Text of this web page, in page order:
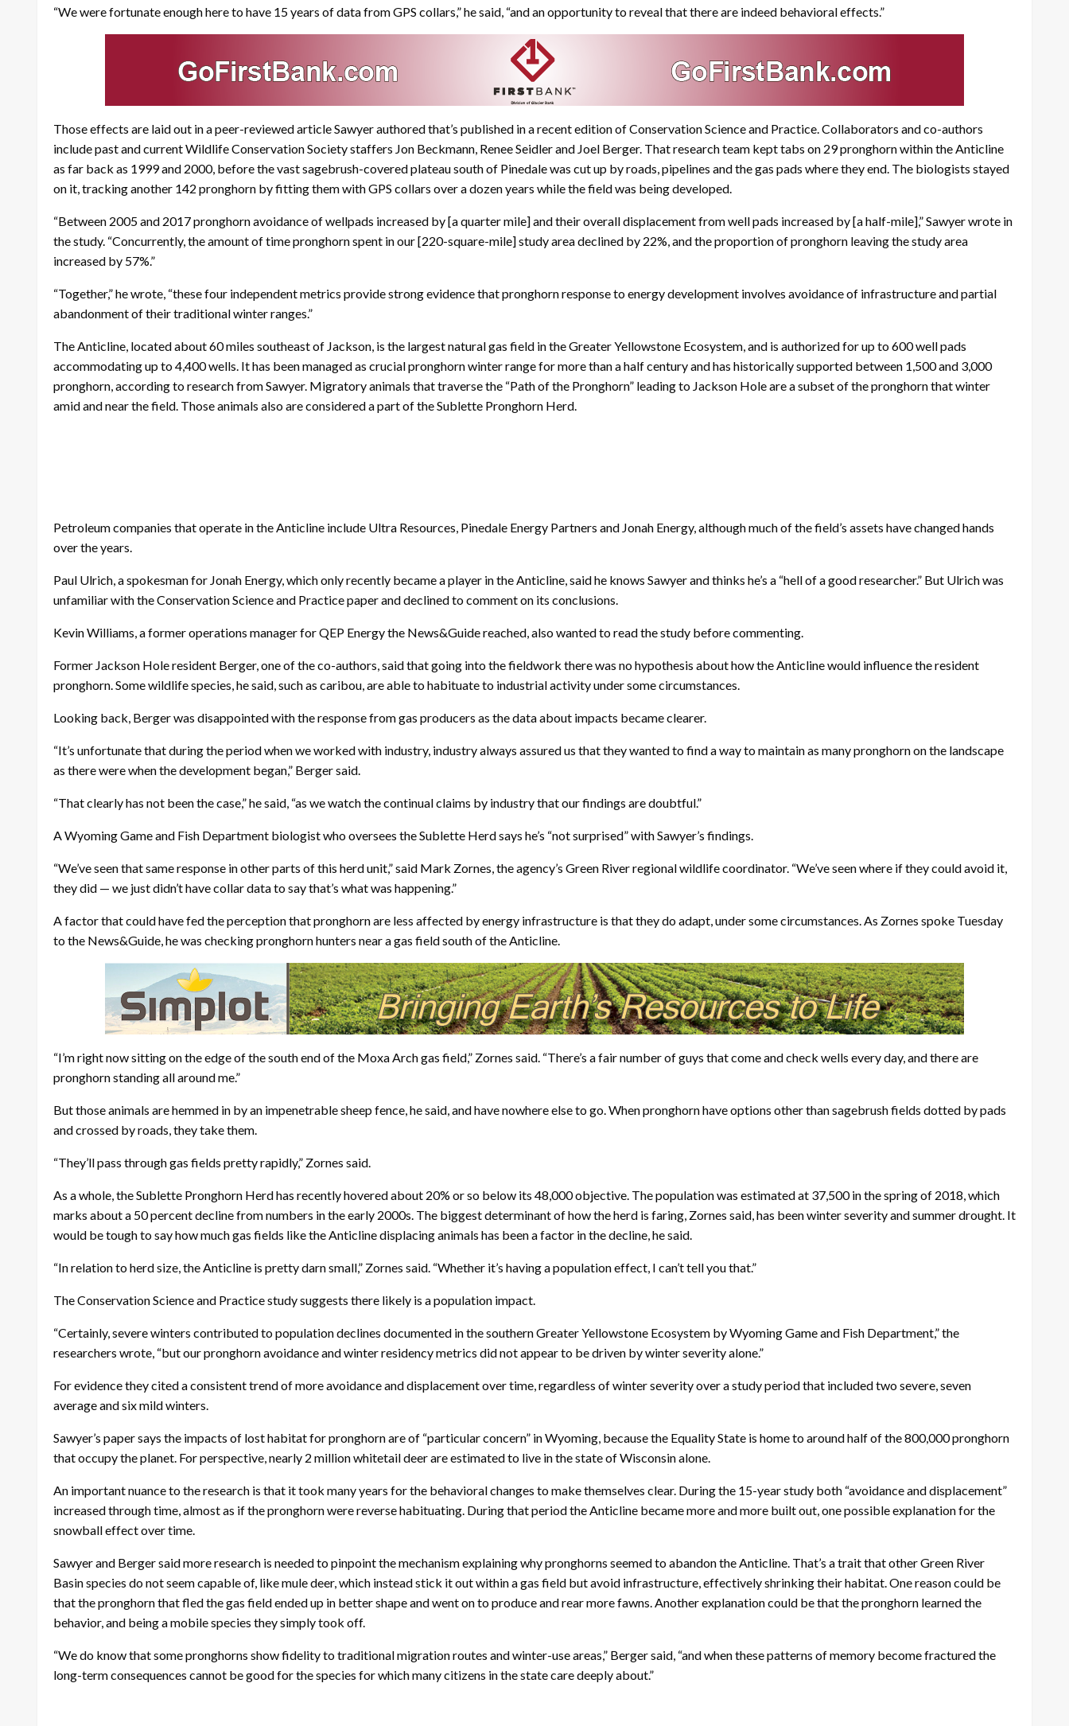
“We were fortunate enough here to have 15 years of data from GPS collars,” he said, “and an opportunity to reveal that there are indeed behavioral effects.”
Those effects are laid out in a peer-reviewed article Sawyer authored that’s published in a recent edition of Conservation Science and Practice. Collaborators and co-authors
include past and current Wildlife Conservation Society staffers Jon Beckmann, Renee Seidler and Joel Berger. That research team kept tabs on 29 pronghorn within the Anticline
as far back as 1999 and 2000, before the vast sagebrush-covered plateau south of Pinedale was cut up by roads, pipelines and the gas pads where they end. The biologists stayed
on it, tracking another 142 pronghorn by fitting them with GPS collars over a dozen years while the field was being developed.
“Between 2005 and 2017 pronghorn avoidance of wellpads increased by [a quarter mile] and their overall displacement from well pads increased by [a half-mile],” Sawyer wrote in
the study. “Concurrently, the amount of time pronghorn spent in our [220-square-mile] study area declined by 22%, and the proportion of pronghorn leaving the study area
increased by 57%.”
“Together,” he wrote, “these four independent metrics provide strong evidence that pronghorn response to energy development involves avoidance of infrastructure and partial
abandonment of their traditional winter ranges.”
The Anticline, located about 60 miles southeast of Jackson, is the largest natural gas field in the Greater Yellowstone Ecosystem, and is authorized for up to 600 well pads
accommodating up to 4,400 wells. It has been managed as crucial pronghorn winter range for more than a half century and has historically supported between 1,500 and 3,000
pronghorn, according to research from Sawyer. Migratory animals that traverse the “Path of the Pronghorn” leading to Jackson Hole are a subset of the pronghorn that winter
amid and near the field. Those animals also are considered a part of the Sublette Pronghorn Herd.
Petroleum companies that operate in the Anticline include Ultra Resources, Pinedale Energy Partners and Jonah Energy, although much of the field’s assets have changed hands
over the years.
Paul Ulrich, a spokesman for Jonah Energy, which only recently became a player in the Anticline, said he knows Sawyer and thinks he’s a “hell of a good researcher.” But Ulrich was
unfamiliar with the Conservation Science and Practice paper and declined to comment on its conclusions.
Kevin Williams, a former operations manager for QEP Energy the News&Guide reached, also wanted to read the study before commenting.
Former Jackson Hole resident Berger, one of the co-authors, said that going into the fieldwork there was no hypothesis about how the Anticline would influence the resident
pronghorn. Some wildlife species, he said, such as caribou, are able to habituate to industrial activity under some circumstances.
Looking back, Berger was disappointed with the response from gas producers as the data about impacts became clearer.
“It’s unfortunate that during the period when we worked with industry, industry always assured us that they wanted to find a way to maintain as many pronghorn on the landscape
as there were when the development began,” Berger said.
“That clearly has not been the case,” he said, “as we watch the continual claims by industry that our findings are doubtful.”
A Wyoming Game and Fish Department biologist who oversees the Sublette Herd says he’s “not surprised” with Sawyer’s findings.
“We’ve seen that same response in other parts of this herd unit,” said Mark Zornes, the agency’s Green River regional wildlife coordinator. “We’ve seen where if they could avoid it,
they did — we just didn’t have collar data to say that’s what was happening.”
A factor that could have fed the perception that pronghorn are less affected by energy infrastructure is that they do adapt, under some circumstances. As Zornes spoke Tuesday
to the News&Guide, he was checking pronghorn hunters near a gas field south of the Anticline.
“I’m right now sitting on the edge of the south end of the Moxa Arch gas field,” Zornes said. “There’s a fair number of guys that come and check wells every day, and there are
pronghorn standing all around me.”
But those animals are hemmed in by an impenetrable sheep fence, he said, and have nowhere else to go. When pronghorn have options other than sagebrush fields dotted by pads
and crossed by roads, they take them.
“They’ll pass through gas fields pretty rapidly,” Zornes said.
As a whole, the Sublette Pronghorn Herd has recently hovered about 20% or so below its 48,000 objective. The population was estimated at 37,500 in the spring of 2018, which
marks about a 50 percent decline from numbers in the early 2000s. The biggest determinant of how the herd is faring, Zornes said, has been winter severity and summer drought. It
would be tough to say how much gas fields like the Anticline displacing animals has been a factor in the decline, he said.
“In relation to herd size, the Anticline is pretty darn small,” Zornes said. “Whether it’s having a population effect, I can’t tell you that.”
The Conservation Science and Practice study suggests there likely is a population impact.
“Certainly, severe winters contributed to population declines documented in the southern Greater Yellowstone Ecosystem by Wyoming Game and Fish Department,” the
researchers wrote, “but our pronghorn avoidance and winter residency metrics did not appear to be driven by winter severity alone.”
For evidence they cited a consistent trend of more avoidance and displacement over time, regardless of winter severity over a study period that included two severe, seven
average and six mild winters.
Sawyer’s paper says the impacts of lost habitat for pronghorn are of “particular concern” in Wyoming, because the Equality State is home to around half of the 800,000 pronghorn
that occupy the planet. For perspective, nearly 2 million whitetail deer are estimated to live in the state of Wisconsin alone.
An important nuance to the research is that it took many years for the behavioral changes to make themselves clear. During the 15-year study both “avoidance and displacement”
increased through time, almost as if the pronghorn were reverse habituating. During that period the Anticline became more and more built out, one possible explanation for the
snowball effect over time.
Sawyer and Berger said more research is needed to pinpoint the mechanism explaining why pronghorns seemed to abandon the Anticline. That’s a trait that other Green River
Basin species do not seem capable of, like mule deer, which instead stick it out within a gas field but avoid infrastructure, effectively shrinking their habitat. One reason could be
that the pronghorn that fled the gas field ended up in better shape and went on to produce and rear more fawns. Another explanation could be that the pronghorn learned the
behavior, and being a mobile species they simply took off.
“We do know that some pronghorns show fidelity to traditional migration routes and winter-use areas,” Berger said, “and when these patterns of memory become fractured the
long-term consequences cannot be good for the species for which many citizens in the state care deeply about.”